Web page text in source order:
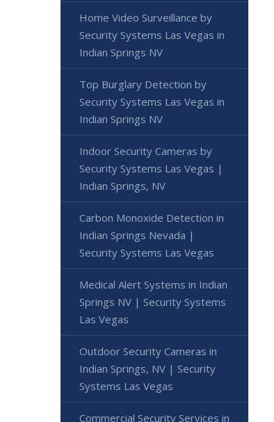
Home Video Surveillance by
Security Systems Las Vegas in
Indian Springs NV
Top Burglary Detection by
Security Systems Las Vegas in
Indian Springs NV
Indoor Security Cameras by
Security Systems Las Vegas |
Indian Springs, NV
Carbon Monoxide Detection in
Indian Springs Nevada |
Security Systems Las Vegas
Medical Alert Systems in Indian
Springs NV | Security Systems
Las Vegas
Outdoor Security Cameras in
Indian Springs, NV | Security
Systems Las Vegas
Commercial Security Services in